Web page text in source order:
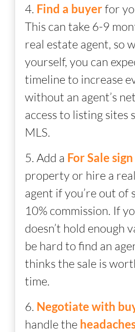
4. Find a buyerfor
This can take 6-9
real estate agent, so
yourself, you can
timeline to increase
without an agent’s
access to listing sites
MLS.
5. Add a For Sale sign
property or hire a
agent if you’re out of
10% commission. If
doesn’t hold enough
be hard to find an
thinks the sale is
time.
6. Negotiate with
handle the